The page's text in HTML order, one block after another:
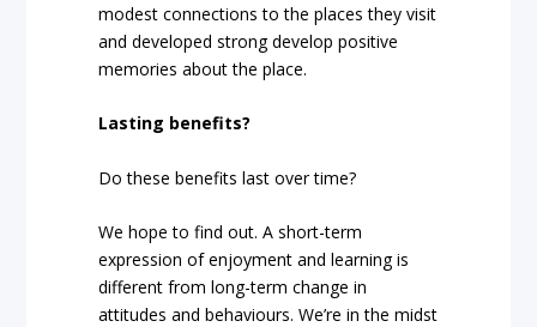
modest connections to the places they visit
and developed strong develop positive
memories about the place.
Lasting benefits?
Do these benefits last over time?
We hope to find out. A short-term
expression of enjoyment and learning is
different from long-term change in
attitudes and behaviours. We’re in the midst